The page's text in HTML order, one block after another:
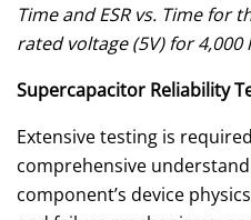
Time and ESR vs. Time for
rated voltage (5V) for 4,000
Supercapacitor Reliability
Extensive testing is
comprehensive
component’s device